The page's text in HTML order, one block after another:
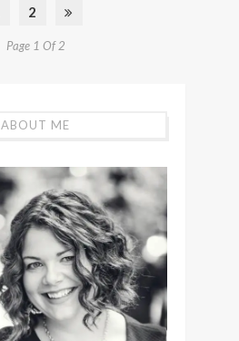
2
Page 1 Of 2
ABOUT ME